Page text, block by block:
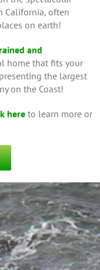
California, often
on earth!
and
home that fits your
the largest
on the Coast!
here to learn more or